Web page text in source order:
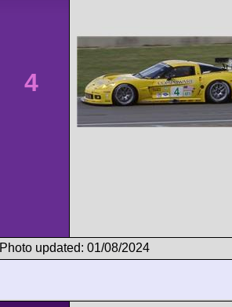
4
Photo updated: 01/08/2024